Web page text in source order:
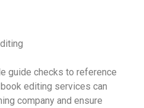
guide checks to reference
editing services can
company and ensure